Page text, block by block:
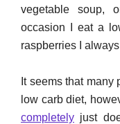
vegetable soup,
occasion I eat a
raspberries I
It seems that
low carb diet,
completely just